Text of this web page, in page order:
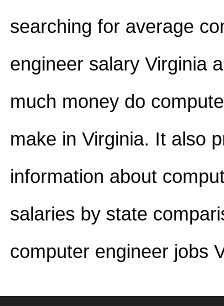
searching for average
engineer salary Virginia
much money do
make in Virginia. It also
information about
salaries by state
computer engineer jobs